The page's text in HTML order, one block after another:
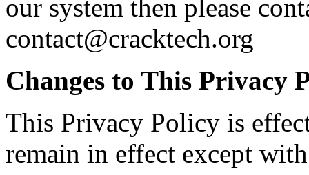
our system then please
contact@cracktech.org
Changes to This Privacy
This Privacy Policy is
remain in effect except